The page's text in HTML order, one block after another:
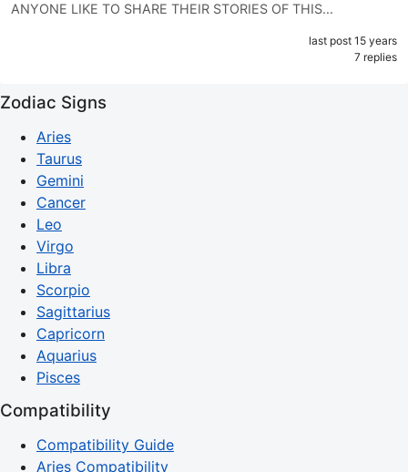
ANYONE LIKE TO SHARE THEIR STORIES OF THIS…
last post 15 years
7 replies
Zodiac Signs
Aries
Taurus
Gemini
Cancer
Leo
Virgo
Libra
Scorpio
Sagittarius
Capricorn
Aquarius
Pisces
Compatibility
Compatibility Guide
Aries Compatibility